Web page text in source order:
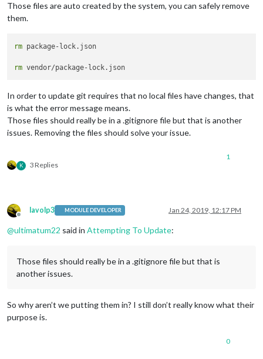
Those files are auto created by the system, you can safely remove
them.
rm package-lock.json
rm
In order to update git requires that no local files have changes, that
is what the error message means.
Those files should really be in a .gitignore file but that is another
issues. Removing the files should solve your issue.
K 3 Replies
1
Offline
lavolp3 MODULE DEVELOPER Jan 24, 2019, 12:17 PM
@ultimatum22 said in Attempting To Update:
Those files should really be in a .gitignore file but that is
another issues.
So why aren’t we putting them in? I still don’t really know what their
purpose is.
0